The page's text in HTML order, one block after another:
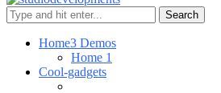
Search
Home3 Demos
Home 1
Cool-gadgets